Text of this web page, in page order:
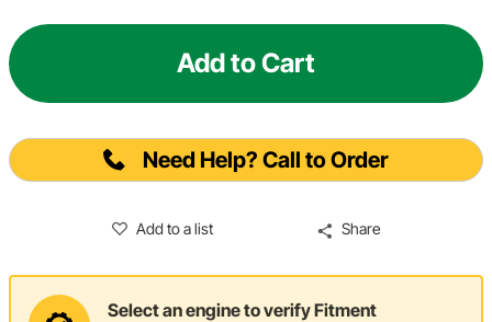
Add to Cart
Need Help? Call to Order
Add to a list Share
Select an engine to verify Fitment